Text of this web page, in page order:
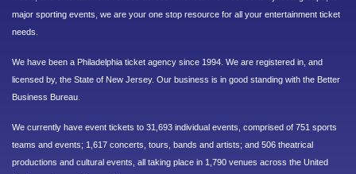
major sporting events, we are your one stop resource for all your entertainment ticket
needs.
We have been a Philadelphia ticket agency since 1994. We are registered in, and
licensed by, the State of New Jersey. Our business is in good standing with the Better
Business Bureau.
We currently have event tickets to 31,693 individual events, comprised of 751 sports
teams and events; 1,617 concerts, tours, bands and artists; and 506 theatrical
productions and cultural events, all taking place in 1,790 venues across the United